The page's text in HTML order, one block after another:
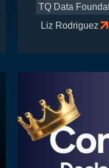
TQ Data
Liz Rodriguez